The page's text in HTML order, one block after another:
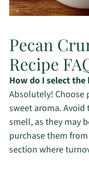
Pecan
Recipe
How do I select the
Absolutely! Choose
sweet aroma.
smell, as they may
purchase them
section where